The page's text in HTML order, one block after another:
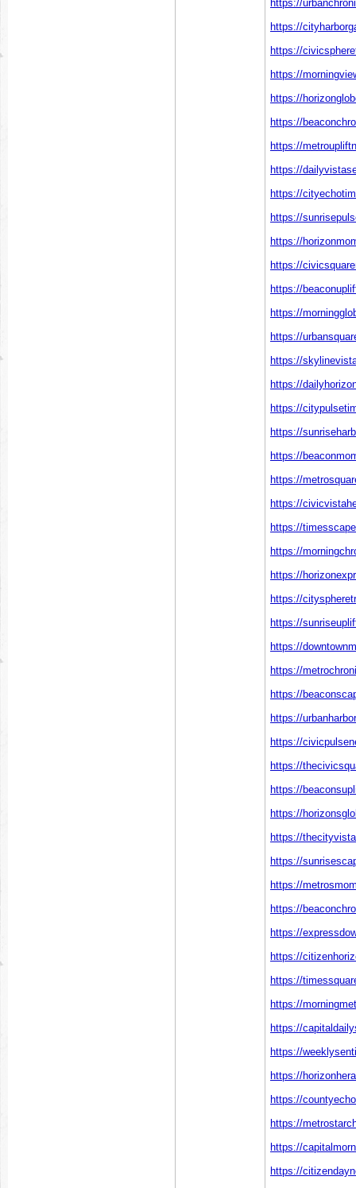
https://
https://
https://
https://
https://
https://
https://
https://
https://
https://
https://
https://
https://
https://
https://
https://
https://
https://
https://
https://
https://
https://
https://
https://
https://
https://
https://
https://
https://
https://
https://
https://
https://
https://
https://
https://
https://
https://
https://
https://
https://
https://
https://
https://
https://
https://
https://
https://
https://
https://